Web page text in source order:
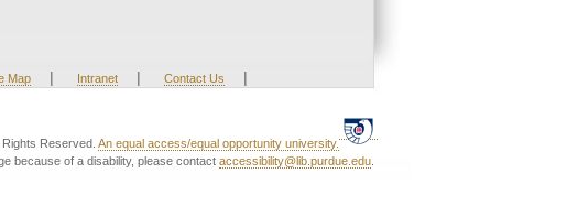
Map | Intranet | Contact Us |
Rights Reserved. An equal access/equal opportunity university.
because of a disability, please contact accessibility@lib.purdue.edu.